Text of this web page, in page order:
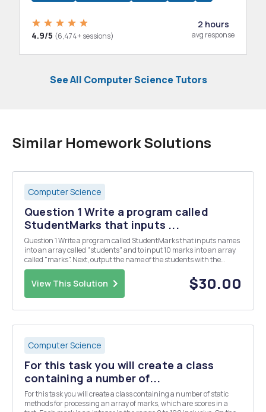
4.9/5 (6,474+ sessions)
2 hours
avg response
See All Computer Science Tutors
Similar Homework Solutions
Computer Science
Question 1 Write a program called
StudentMarks that inputs ...
Question 1 Write a program called StudentMarks that inputs names
into an array called "students" and to input 10 marks into an array
called "marks". Next, output the name of the students with the
corresponding mark alongside it. For example, if the first name in
the array studen...
View This Solution $30.00
Computer Science
For this task you will create a class
containing a number of...
For this task you will create a class containing a number of static
methods for processing an array of marks, which are scores in a